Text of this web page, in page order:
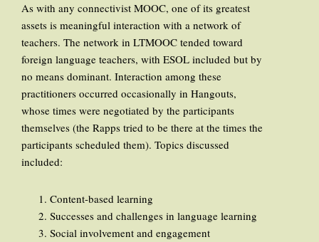
As with any connectivist MOOC, one of its greatest
assets is meaningful interaction with a network of
teachers. The network in LTMOOC tended toward
foreign language teachers, with ESOL included but by
no means dominant. Interaction among these
practitioners occurred occasionally in Hangouts,
whose times were negotiated by the participants
themselves (the Rapps tried to be there at the times the
participants scheduled them). Topics discussed
included:
Content-based learning
Successes and challenges in language learning
Social involvement and engagement